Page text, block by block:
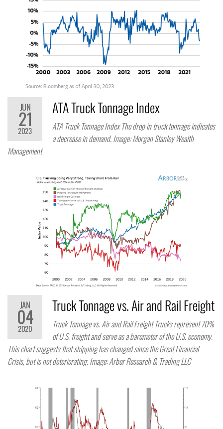
JUN
21
2023
ATA Truck Tonnage Index
ATA Truck Tonnage Index The drop in truck tonnage indicates
a decrease in demand. Image: Morgan Stanley Wealth
Management
JAN
04
2020
Truck Tonnage vs. Air and Rail Freight
Truck Tonnage vs. Air and Rail Freight Trucks represent 70%
of U.S. freight and serve as a barometer of the U.S. economy.
This chart suggests that shipping has changed since the Great Financial
Crisis, but is not deteriorating. Image: Arbor Research & Trading LLC